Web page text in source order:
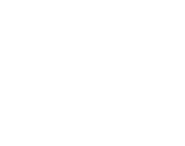
and Next